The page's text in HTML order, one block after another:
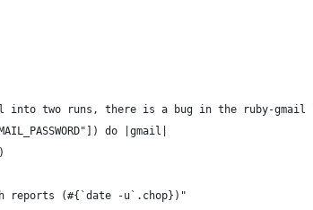
into two runs, there is a bug in the ruby-
do |gmail|
reports (#{`date -u`.chop})"